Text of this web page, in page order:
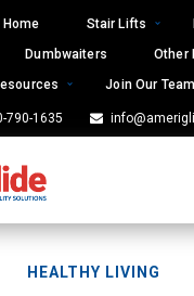
Home Stair Lifts
Dumbwaiters
Other
Join Our Team
790-1635
HEALTHY LIVING